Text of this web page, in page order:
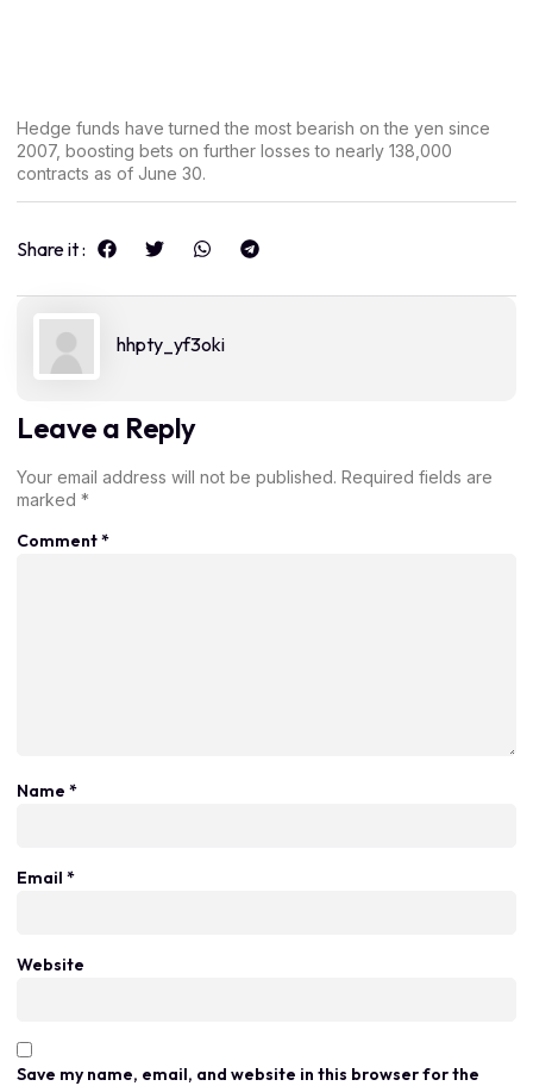
Hedge funds have turned the most bearish on the yen since
2007, boosting bets on further losses to nearly 138,000
contracts as of June 30.
Share it :
hhpty_yf3oki
Leave a Reply
Your email address will not be published. Required fields are
marked *
Comment*
Name *
Email *
Website
Save my name, email, and website in this browser for the